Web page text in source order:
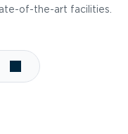
of-the-art facilities.